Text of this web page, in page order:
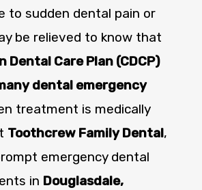
to sudden dental pain or
be relieved to know that
Dental Care Plan (CDCP)
dental emergency
treatment is medically
Toothcrew Family Dental,
emergency dental
in Douglasdale,